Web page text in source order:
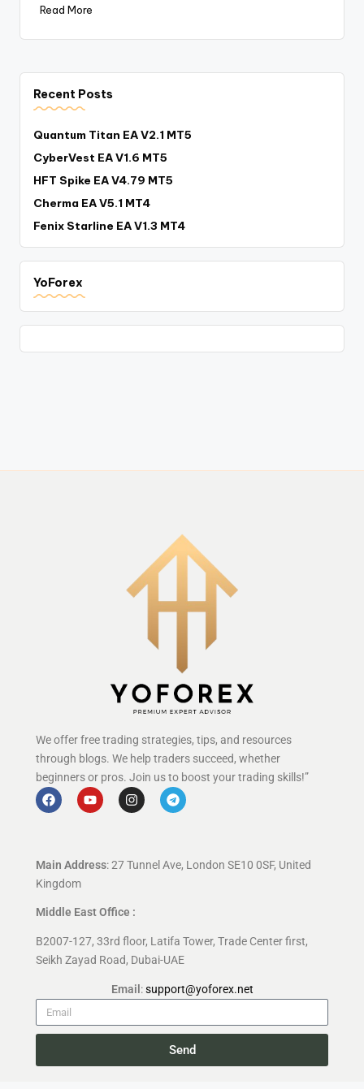
Read More
Recent Posts
Quantum Titan EA V2.1 MT5
CyberVest EA V1.6 MT5
HFT Spike EA V4.79 MT5
Cherma EA V5.1 MT4
Fenix Starline EA V1.3 MT4
YoForex
We offer free trading strategies, tips, and resources
through blogs. We help traders succeed, whether
beginners or pros. Join us to boost your trading skills!”
Main Address: 27 Tunnel Ave, London SE10 0SF, United
Kingdom
Middle East Office :
B2007-127, 33rd floor, Latifa Tower, Trade Center first,
Seikh Zayad Road, Dubai-UAE
Email :support@yoforex.net
Send